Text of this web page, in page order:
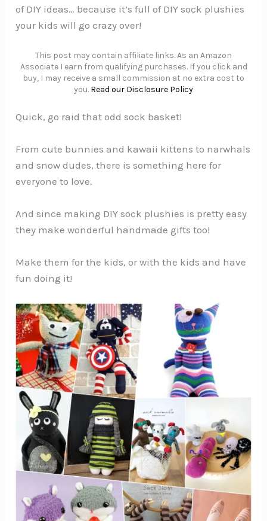
of DIY ideas… because it’s full of DIY sock plushies
your kids will go crazy over!
This post may contain affiliate links. As an Amazon
Associate I earn from qualifying purchases. If you click and
buy, I may receive a small commission at no extra cost to
you. Read our Disclosure Policy
Quick, go raid that odd sock basket!
From cute bunnies and kawaii kittens to narwhals
and snow dudes, there is something here for
everyone to love.
And since making DIY sock plushies is pretty easy
they make wonderful handmade gifts too!
Make them for the kids, or with the kids and have
fun doing it!